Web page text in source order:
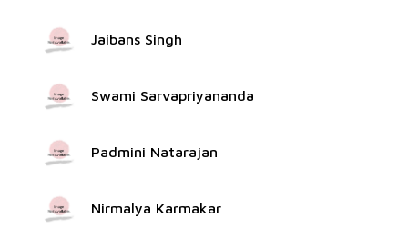
Jaibans Singh
Swami Sarvapriyananda
Padmini Natarajan
Nirmalya Karmakar